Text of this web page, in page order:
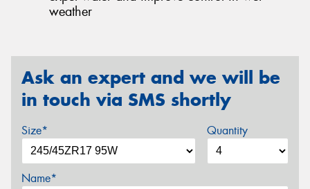
weather
Ask an expert and we will be
in touch via SMS shortly
Size* Quantity
Name*